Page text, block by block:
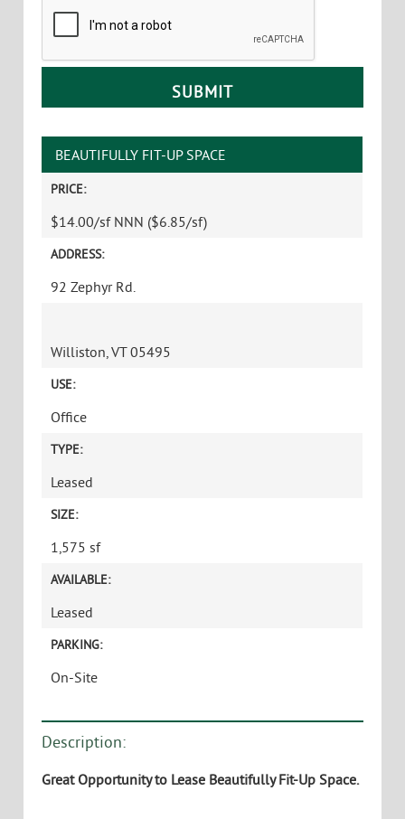
BEAUTIFULLY FIT-UP SPACE
PRICE:
$14.00/sf NNN ($6.85/sf)
ADDRESS:
92 Zephyr Rd.
Williston, VT 05495
USE:
Office
TYPE:
Leased
SIZE:
1,575 sf
AVAILABLE:
Leased
PARKING:
On-Site
Description:
Great Opportunity to Lease Beautifully Fit-Up Space.